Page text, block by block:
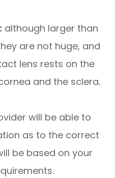
although larger than
are not huge, and
lens rests on the
and the sclera.
will be able to
as to the correct
be based on your